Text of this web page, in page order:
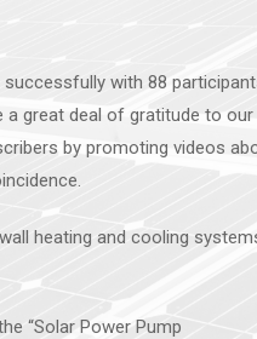
successfully with 88
a great deal of gratitude to our
by promoting videos
heating and cooling
“Solar Power Pump